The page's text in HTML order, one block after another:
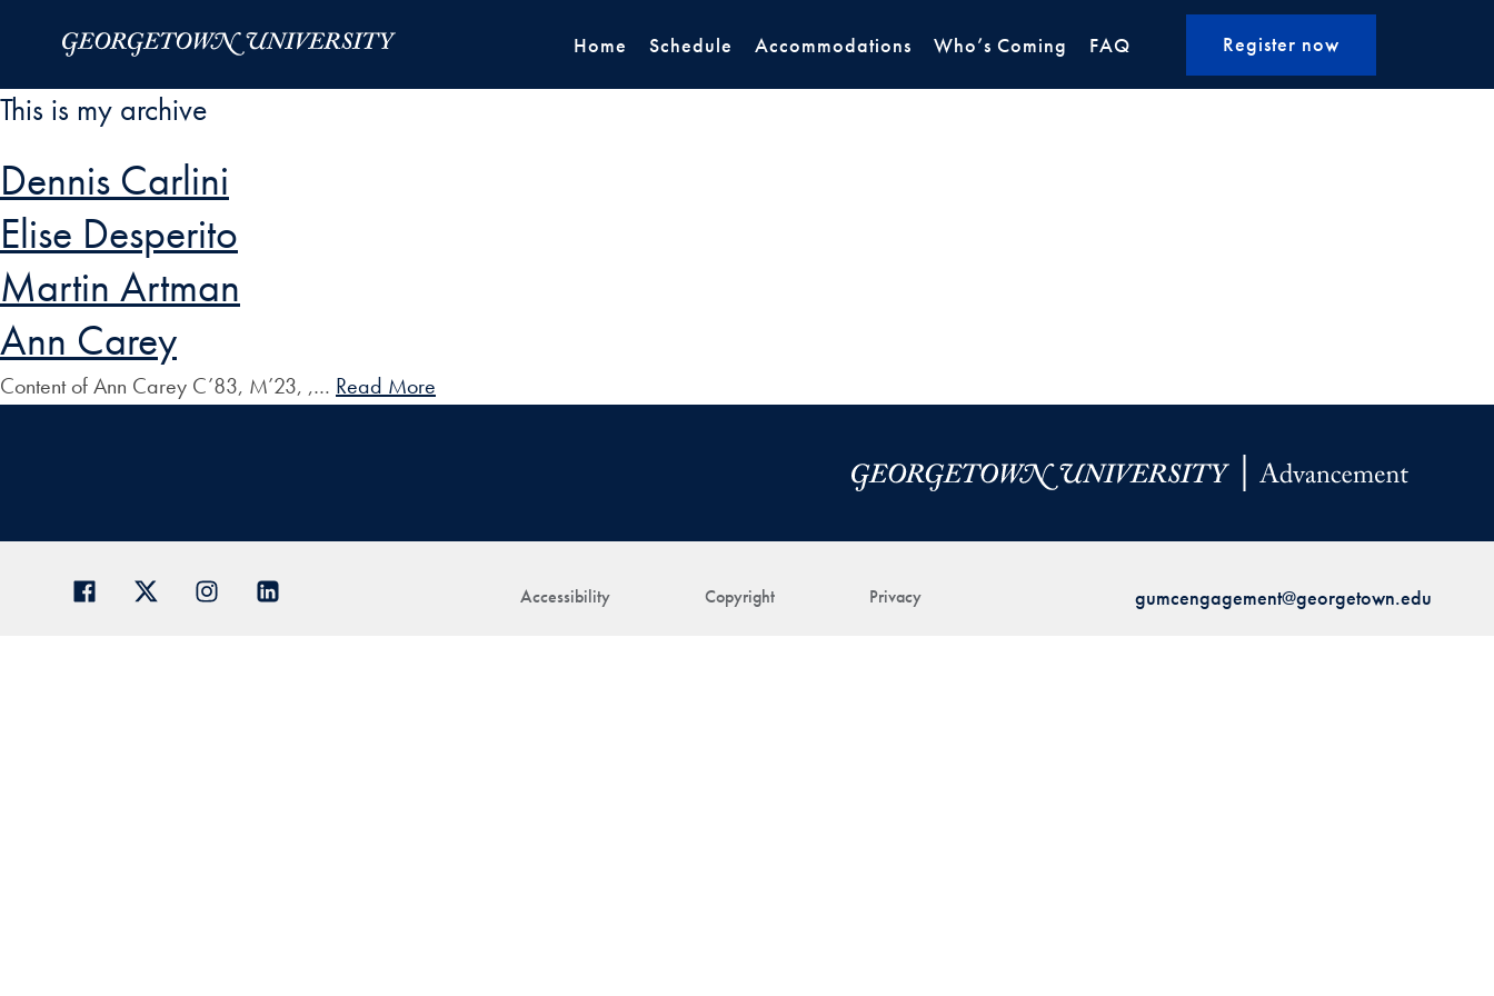
Home Schedule Accommodations Who’s Coming FAQ Register now
This is my archive
Dennis Carlini
Elise Desperito
Martin Artman
Ann Carey
Content of Ann Carey C’83, M’23, ,… Read More
Accessibility Copyright Privacy gumcengagement@georgetown.edu